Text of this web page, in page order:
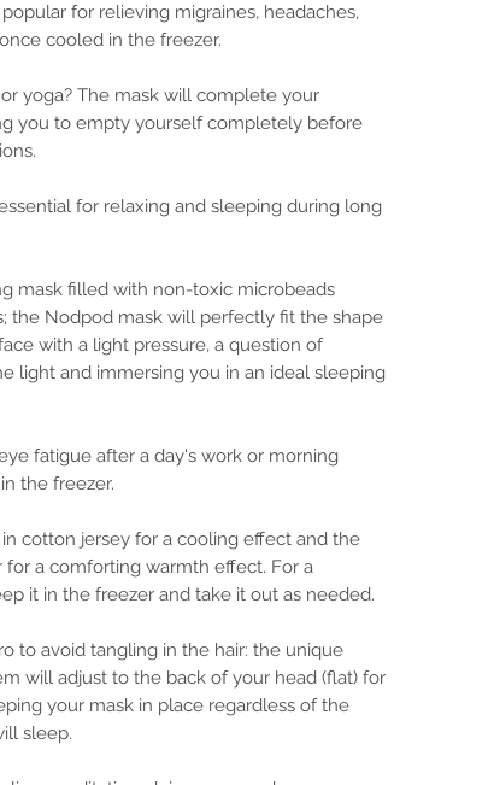
for relieving migraines, headaches,
cooled in the freezer.
yoga? The mask will complete your
you to empty yourself completely before
for relaxing and sleeping during long
mask filled with non-toxic microbeads
the Nodpod mask will perfectly fit the shape
with a light pressure, a question of
light and immersing you in an ideal sleeping
fatigue after a day's work or morning
the freezer.
cotton jersey for a cooling effect and the
a comforting warmth effect. For a
it in the freezer and take it out as needed.
to avoid tangling in the hair: the unique
will adjust to the back of your head (flat) for
your mask in place regardless of the
sleep.